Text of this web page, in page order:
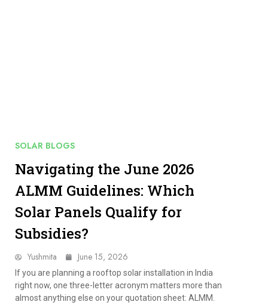
SOLAR BLOGS
Navigating the June 2026
ALMM Guidelines: Which
Solar Panels Qualify for
Subsidies?
Yushmita June 15, 2026
If you are planning a rooftop solar installation in India
right now, one three-letter acronym matters more than
almost anything else on your quotation sheet: ALMM.